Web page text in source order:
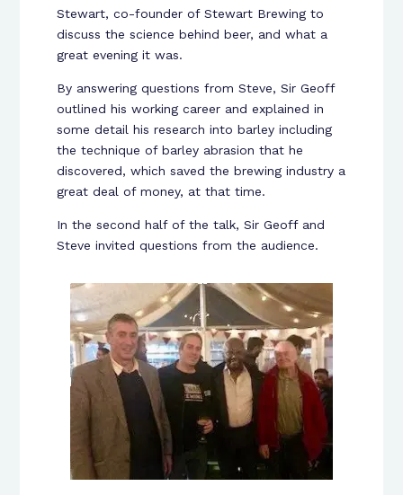
Stewart, co-founder of Stewart Brewing to
discuss the science behind beer, and what a
great evening it was.
By answering questions from Steve, Sir Geoff
outlined his working career and explained in
some detail his research into barley including
the technique of barley abrasion that he
discovered, which saved the brewing industry a
great deal of money, at that time.
In the second half of the talk, Sir Geoff and
Steve invited questions from the audience.